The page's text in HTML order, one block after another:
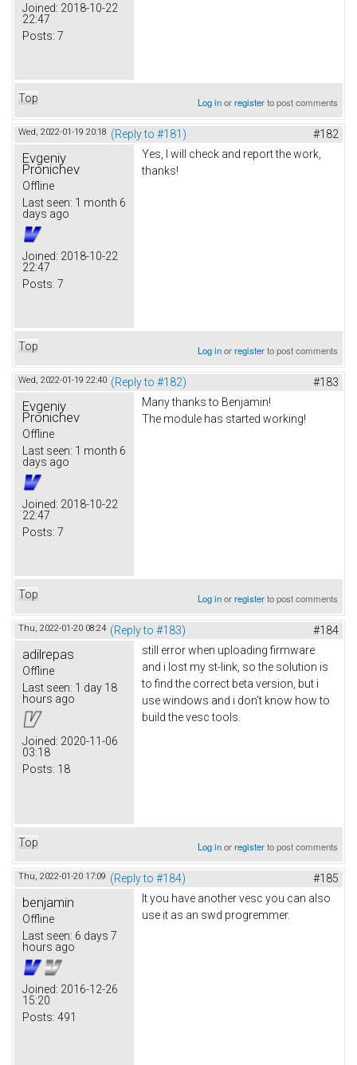
Joined: 2018-10-22
22:47
Posts: 7
Top Log inorregisterto post comments
Wed, 2022-01-19 20:18 (Reply to #181) #182
Evgeniy
Pronichev
Offline
Last seen: 1 month 6
days ago
Joined: 2018-10-22
22:47
Posts: 7
Yes, I will check and report the work,
thanks!
Top Log inorregisterto post comments
Wed, 2022-01-19 22:40 (Reply to #182) #183
Evgeniy
Pronichev
Offline
Last seen: 1 month 6
days ago
Joined: 2018-10-22
22:47
Posts: 7
Many thanks to Benjamin!
The module has started working!
Top Log inorregisterto post comments
Thu, 2022-01-20 08:24 (Reply to #183) #184
adilrepas
Offline
Last seen: 1 day 18
hours ago
Joined: 2020-11-06
03:18
Posts: 18
still error when uploading firmware
and i lost my st-link, so the solution is
to find the correct beta version, but i
use windows and i don't know how to
build the vesc tools.
Top Log inorregisterto post comments
Thu, 2022-01-20 17:09 (Reply to #184) #185
benjamin
Offline
Last seen: 6 days 7
hours ago
Joined: 2016-12-26
15:20
Posts: 491
It you have another vesc you can also
use it as an swd progremmer.